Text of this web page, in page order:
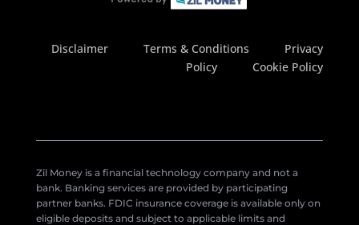
Disclaimer Terms & Conditions
Privacy
Policy
Cookie Policy
Zil Money is a financial technology company and not a
bank. Banking services are provided by participating
partner banks. FDIC insurance coverage is available only on
eligible deposits and subject to applicable limits and